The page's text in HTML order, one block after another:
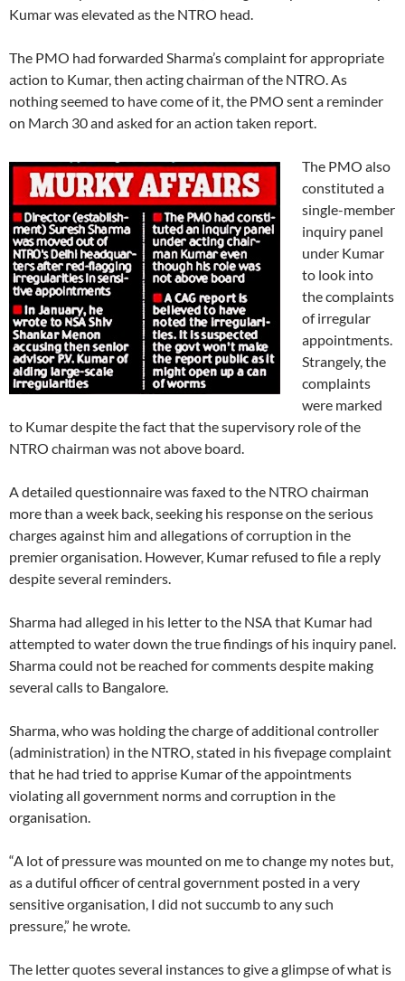
Kumar was elevated as the NTRO head.
The PMO had forwarded Sharma’s complaint for appropriate
action to Kumar, then acting chairman of the NTRO. As
nothing seemed to have come of it, the PMO sent a reminder
on March 30 and asked for an action taken report.
The PMO also
constituted a
single-member
inquiry panel
under Kumar
to look into
the complaints
of irregular
appointments.
Strangely, the
complaints
were marked
to Kumar despite the fact that the supervisory role of the
NTRO chairman was not above board.
A detailed questionnaire was faxed to the NTRO chairman
more than a week back, seeking his response on the serious
charges against him and allegations of corruption in the
premier organisation. However, Kumar refused to file a reply
despite several reminders.
Sharma had alleged in his letter to the NSA that Kumar had
attempted to water down the true findings of his inquiry panel.
Sharma could not be reached for comments despite making
several calls to Bangalore.
Sharma, who was holding the charge of additional controller
(administration) in the NTRO, stated in his fivepage complaint
that he had tried to apprise Kumar of the appointments
violating all government norms and corruption in the
organisation.
“A lot of pressure was mounted on me to change my notes but,
as a dutiful officer of central government posted in a very
sensitive organisation, I did not succumb to any such
pressure,” he wrote.
The letter quotes several instances to give a glimpse of what is